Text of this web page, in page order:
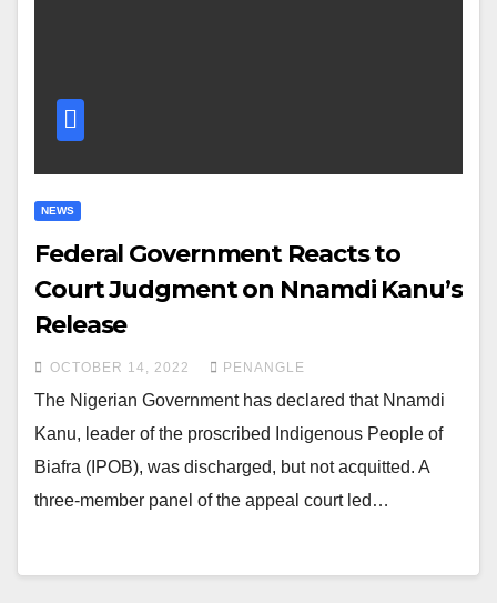
NEWS
Federal Government Reacts to
Court Judgment on Nnamdi Kanu’s
Release
OCTOBER 14, 2022 PENANGLE
The Nigerian Government has declared that Nnamdi
Kanu, leader of the proscribed Indigenous People of
Biafra (IPOB), was discharged, but not acquitted. A
three-member panel of the appeal court led…